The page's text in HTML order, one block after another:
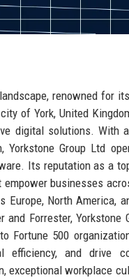
renowned for
of York, United
digital solutions. With
Yorkstone Group Ltd
Its reputation as a
businesses
Europe, North America,
Forrester, Yorkstone
Fortune 500
efficiency, and drive
exceptional workplace